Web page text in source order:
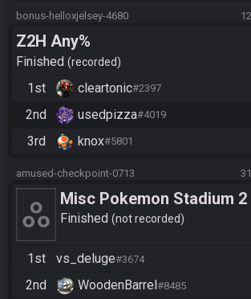
bonus-helloxjelsey-4680
Z2H Any%
Finished recorded
1st
cleartonic#2397
2nd usedpizza#4019
3rd knox#5801
amused-checkpoint-0713
Misc Pokemon Stadium 2
Rental Randomizer - Beat
Finished not recorded
1st vs_deluge#3674
2nd
WoodenBarrel #8485